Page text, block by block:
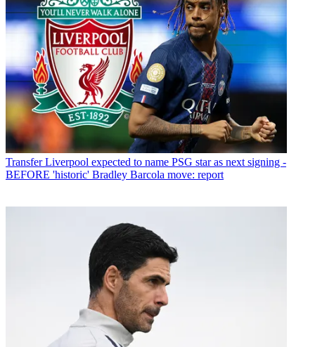
Transfer Liverpool expected to name PSG star as next signing -
BEFORE 'historic' Bradley Barcola move: report